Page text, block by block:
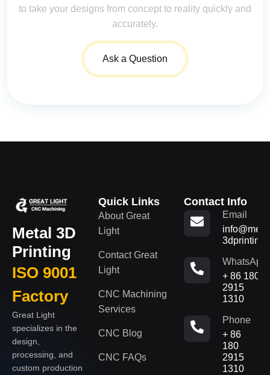
to take your designs from concept to reality quickly and
accurately.
Ask a Question
Metal 3D
Printing
ISO 9001
Factory
Great Light
specializes in the
design,
processing, and
custom production
Quick Links
About Great
Light
Contact Great
Light
CNC Machining
Services
CNC Blog
CNC FAQs
Contact Info
Email
WhatsApp
+ 86 180
2915
1310
Phone
+ 86
180
2915
1310